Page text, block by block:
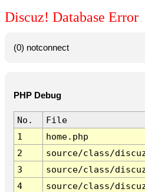
Discuz! Database Error
(0) notconnect
PHP Debug
No. File
1
home.php
2
source/class/
3
source/class/
4
source/class/